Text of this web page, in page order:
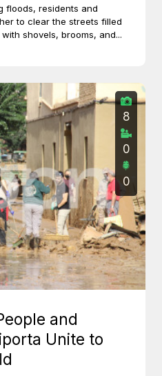
floods, residents and
to clear the streets filled
shovels, brooms, and...
8
0
0
and
Unite to